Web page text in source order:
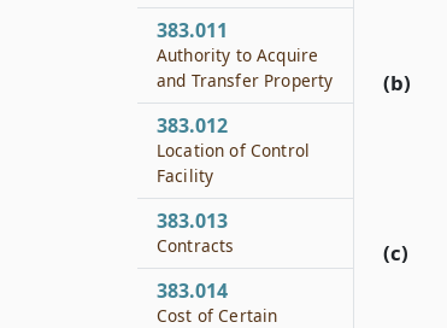
(b)
(c)
383.011
Authority to Acquire
and Transfer Property
383.012
Location of Control
Facility
383.013
Contracts
383.014
Cost of Certain